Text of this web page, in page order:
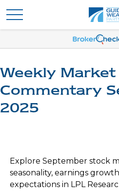
Weekly Market
Commentary
2025
Explore September stock
seasonality, earnings
expectations in LPL